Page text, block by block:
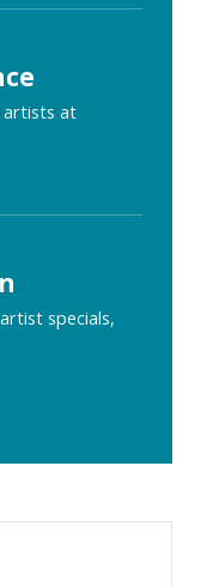
artists at
specials,